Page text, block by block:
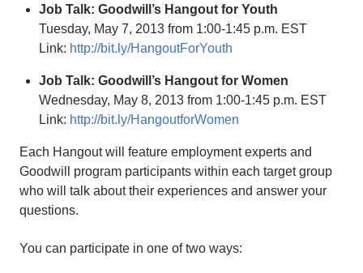
Job Talk: Goodwill’s Hangout for Youth
Tuesday, May 7, 2013 from 1:00-1:45 p.m. EST
Link: http://bit.ly/HangoutForYouth
Job Talk: Goodwill’s Hangout for Women
Wednesday, May 8, 2013 from 1:00-1:45 p.m. EST
Link: http://bit.ly/HangoutforWomen
Each Hangout will feature employment experts and
Goodwill program participants within each target group
who will talk about their experiences and answer your
questions.
You can participate in one of two ways: